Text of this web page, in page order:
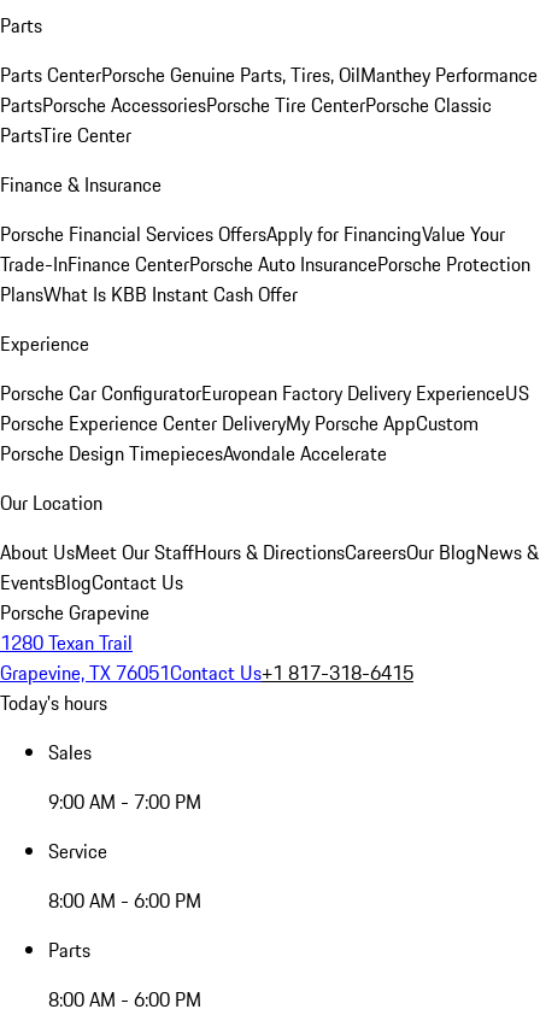
Parts
Parts CenterPorsche Genuine Parts, Tires, OilManthey Performance
PartsPorsche AccessoriesPorsche Tire CenterPorsche Classic
PartsTire Center
Finance & Insurance
Porsche Financial Services OffersApply for FinancingValue Your
Trade-InFinance CenterPorsche Auto InsurancePorsche Protection
PlansWhat Is KBB Instant Cash Offer
Experience
Porsche Car ConfiguratorEuropean Factory Delivery ExperienceUS
Porsche Experience Center DeliveryMy Porsche AppCustom
Porsche Design TimepiecesAvondale Accelerate
Our Location
About UsMeet Our StaffHours & DirectionsCareersOur BlogNews &
EventsBlogContact Us
Porsche Grapevine
1280 Texan Trail
Grapevine, TX 76051Contact Us+1 817-318-6415
Today's hours
Sales
9:00 AM - 7:00 PM
Service
8:00 AM - 6:00 PM
Parts
8:00 AM - 6:00 PM